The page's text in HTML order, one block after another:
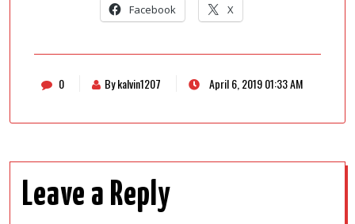
Facebook X
0 By kalvin1207 April 6, 2019 01:33 AM
Leave a Reply